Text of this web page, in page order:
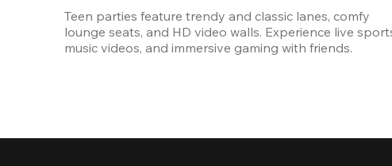
Teen parties feature trendy and classic lanes, comfy
lounge seats, and HD video walls. Experience live
music videos, and immersive gaming with friends.